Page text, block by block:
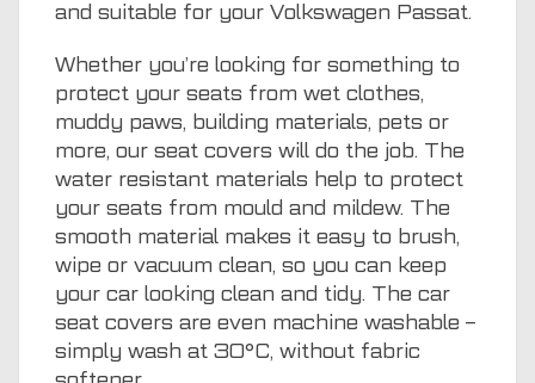
and suitable for your Volkswagen Passat.
Whether you’re looking for something to
protect your seats from wet clothes,
muddy paws, building materials, pets or
more, our seat covers will do the job. The
water resistant materials help to protect
your seats from mould and mildew. The
smooth material makes it easy to brush,
wipe or vacuum clean, so you can keep
your car looking clean and tidy. The car
seat covers are even machine washable –
simply wash at 30°C, without fabric